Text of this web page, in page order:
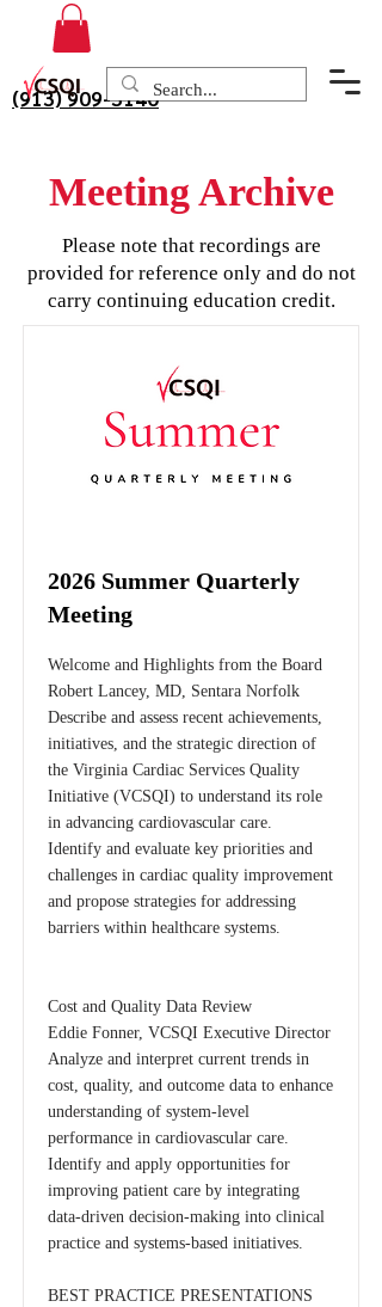
(913) 909-3140
Meeting Archive
Please note that recordings are
provided for reference only and do not
carry continuing education credit.
2026 Summer Quarterly
Meeting
Welcome and Highlights from the Board
Robert Lancey, MD, Sentara Norfolk
Describe and assess recent achievements,
initiatives, and the strategic direction of
the Virginia Cardiac Services Quality
Initiative (VCSQI) to understand its role
in advancing cardiovascular care.
Identify and evaluate key priorities and
challenges in cardiac quality improvement
and propose strategies for addressing
barriers within healthcare systems.
Cost and Quality Data Review
Eddie Fonner, VCSQI Executive Director
Analyze and interpret current trends in
cost, quality, and outcome data to enhance
understanding of system-level
performance in cardiovascular care.
Identify and apply opportunities for
improving patient care by integrating
data-driven decision-making into clinical
practice and systems-based initiatives.
BEST PRACTICE PRESENTATIONS